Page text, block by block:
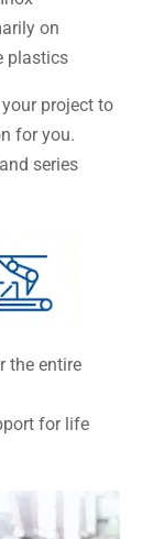
on
plastics
project to
for you.
series
the entire
for life